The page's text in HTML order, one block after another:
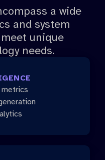
a wide
and system
unique
needs.